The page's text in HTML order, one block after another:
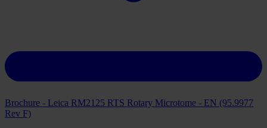
Brochure - Leica RM2125 RTS Rotary Microtome - EN (95.9977
Rev F)